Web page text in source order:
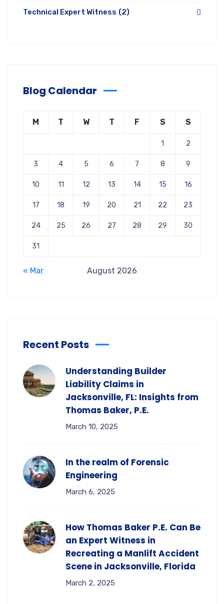
Technical Expert Witness (2)
Blog Calendar
August 2026
M T W T F S S
1 2
3 4 5 6 7 8 9
10 11 12 13 14 15 16
17 18 19 20 21 22 23
24 25 26 27 28 29 30
31
« Mar
Recent Posts
Understanding Builder
Liability Claims in
Jacksonville, FL: Insights from
Thomas Baker, P.E.
March 10, 2025
In the realm of Forensic
Engineering
March 6, 2025
How Thomas Baker P.E. Can Be
an Expert Witness in
Recreating a Manlift Accident
Scene in Jacksonville, Florida
March 2, 2025